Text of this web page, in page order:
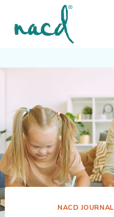
content
NACD JOURNAL